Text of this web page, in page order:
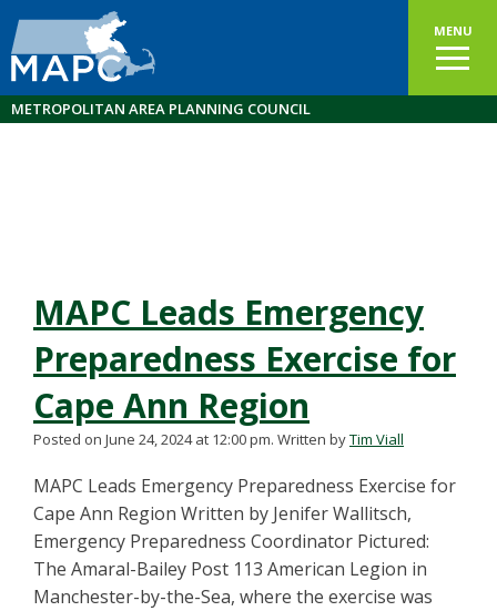
MENU
METROPOLITAN AREA PLANNING COUNCIL
MAPC Leads Emergency
Preparedness Exercise for
Cape Ann Region
Posted on June 24, 2024 at 12:00 pm. Written byTim Viall
MAPC Leads Emergency Preparedness Exercise for
Cape Ann Region Written by Jenifer Wallitsch,
Emergency Preparedness Coordinator Pictured:
The Amaral-Bailey Post 113 American Legion in
Manchester-by-the-Sea, where the exercise was